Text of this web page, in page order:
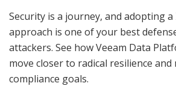
Security is a journey, and adopting
approach is one of your best
attackers. See how Veeam Data
move closer to radical resilience
compliance goals.